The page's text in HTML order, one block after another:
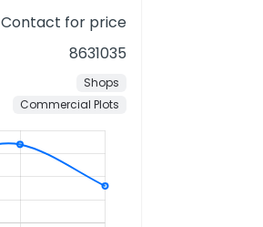
Contact for price
8631035
Shops
Commercial Plots